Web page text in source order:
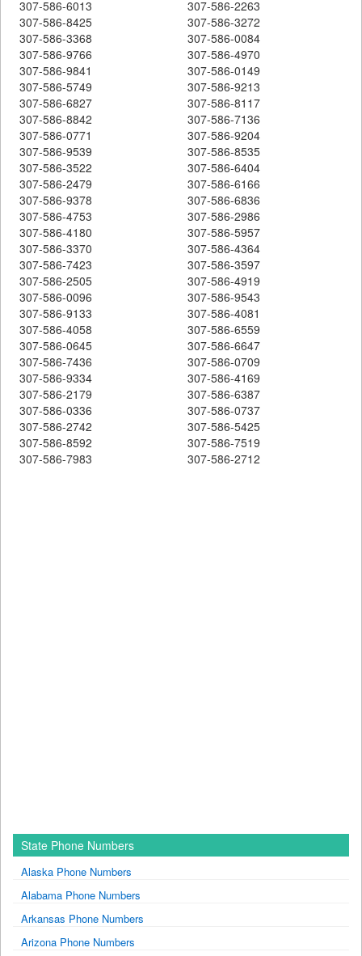
307-586-6013
307-586-2263
307-586-8425
307-586-3272
307-586-3368
307-586-0084
307-586-9766
307-586-4970
307-586-9841
307-586-0149
307-586-5749
307-586-9213
307-586-6827
307-586-8117
307-586-8842
307-586-7136
307-586-0771
307-586-9204
307-586-9539
307-586-8535
307-586-3522
307-586-6404
307-586-2479
307-586-6166
307-586-9378
307-586-6836
307-586-4753
307-586-2986
307-586-4180
307-586-5957
307-586-3370
307-586-4364
307-586-7423
307-586-3597
307-586-2505
307-586-4919
307-586-0096
307-586-9543
307-586-9133
307-586-4081
307-586-4058
307-586-6559
307-586-0645
307-586-6647
307-586-7436
307-586-0709
307-586-9334
307-586-4169
307-586-2179
307-586-6387
307-586-0336
307-586-0737
307-586-2742
307-586-5425
307-586-8592
307-586-7519
307-586-7983
307-586-2712
State Phone Numbers
Alaska Phone Numbers
Alabama Phone Numbers
Arkansas Phone Numbers
Arizona Phone Numbers